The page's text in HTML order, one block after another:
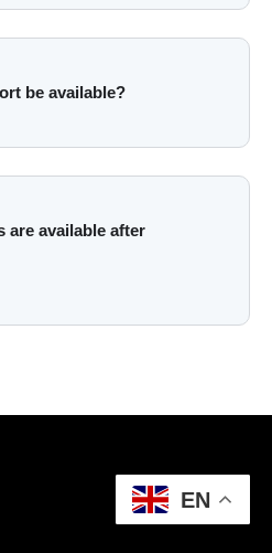
be available?
are available after
EN